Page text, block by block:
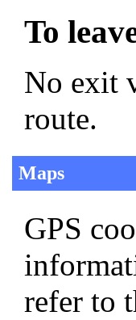
To
No exit
route.
Maps
GPS
refer to